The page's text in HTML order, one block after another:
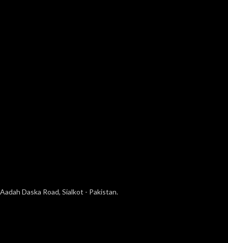
Aadah Daska Road, Sialkot - Pakistan.